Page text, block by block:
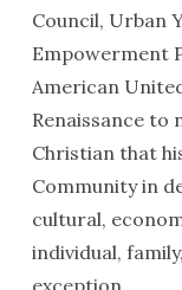
Council, Urban
Empowerment
American
Renaissance to
Christian that
Community in
cultural,
individual,
exception.